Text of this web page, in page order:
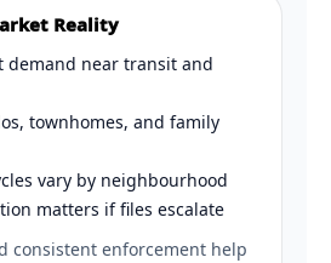
Reality
demand near transit and
townhomes, and family
vary by neighbourhood
matters if files escalate
consistent enforcement help